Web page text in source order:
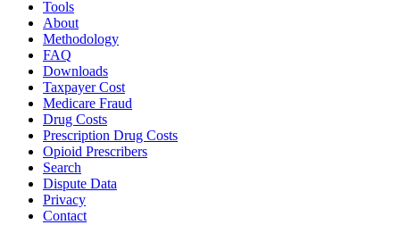
Tools
About
Methodology
FAQ
Downloads
Taxpayer Cost
Medicare Fraud
Drug Costs
Prescription Drug Costs
Opioid Prescribers
Search
Dispute Data
Privacy
Contact